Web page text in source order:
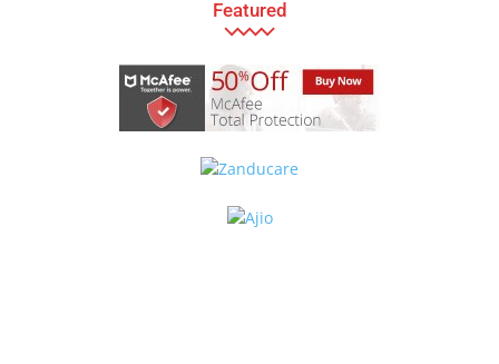
Featured